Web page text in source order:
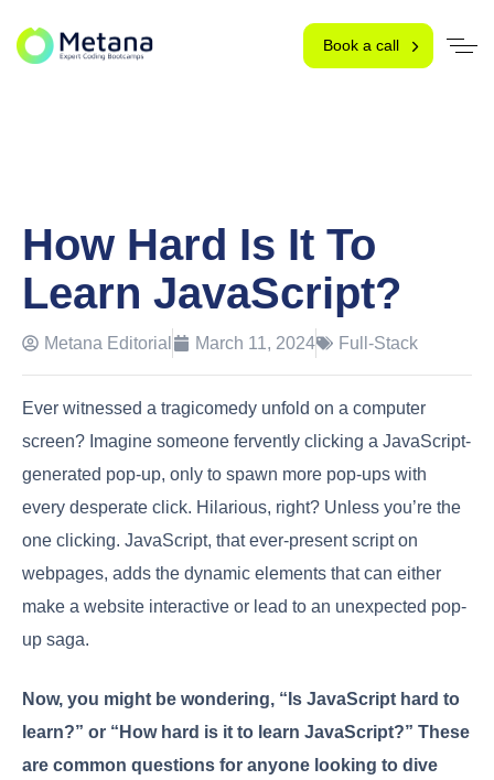
Book a call
How Hard Is It To
Learn JavaScript?
Metana Editorial March 11, 2024 Full-Stack
Ever witnessed a tragicomedy unfold on a computer
screen? Imagine someone fervently clicking a JavaScript-
generated pop-up, only to spawn more pop-ups with
every desperate click. Hilarious, right? Unless you’re the
one clicking. JavaScript, that ever-present script on
webpages, adds the dynamic elements that can either
make a website interactive or lead to an unexpected pop-
up saga.
Now, you might be wondering, “Is JavaScript hard to
learn?” or “How hard is it to learn JavaScript?” These
are common questions for anyone looking to dive